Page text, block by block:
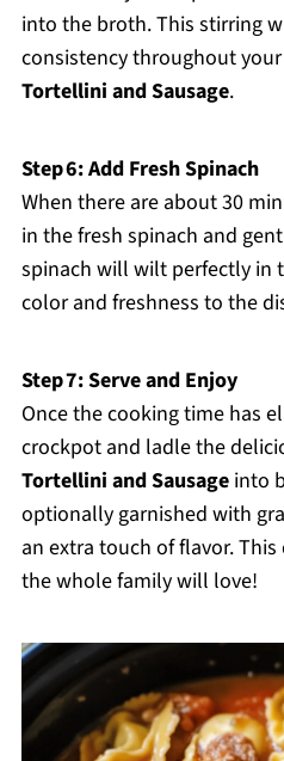
into the broth. This stirring
consistency throughout your
Tortellini and Sausage.
Step 6: Add Fresh Spinach
When there are about 30
in the fresh spinach and
spinach will wilt perfectly in
color and freshness to the
Step 7: Serve and Enjoy
Once the cooking time has
crockpot and ladle the
Tortellini and Sausageinto
optionally garnished with
an extra touch of flavor.
the whole family will love!